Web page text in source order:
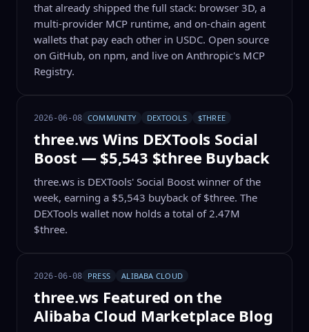
that already shipped the full stack: browser 3D, a
multi-provider MCP runtime, and on-chain agent
wallets that pay each other in USDC. Open source
on GitHub, on npm, and live on Anthropic's MCP
Registry.
2026-06-08 COMMUNITY DEXTOOLS $THREE
three.ws Wins DEXTools Social
Boost — $5,543 $three Buyback
three.ws is DEXTools' Social Boost winner of the
week, earning a $5,543 buyback of $three. The
DEXTools wallet now holds a total of 2.47M
$three.
2026-06-08 PRESS ALIBABA CLOUD
three.ws Featured on the
Alibaba Cloud Marketplace Blog